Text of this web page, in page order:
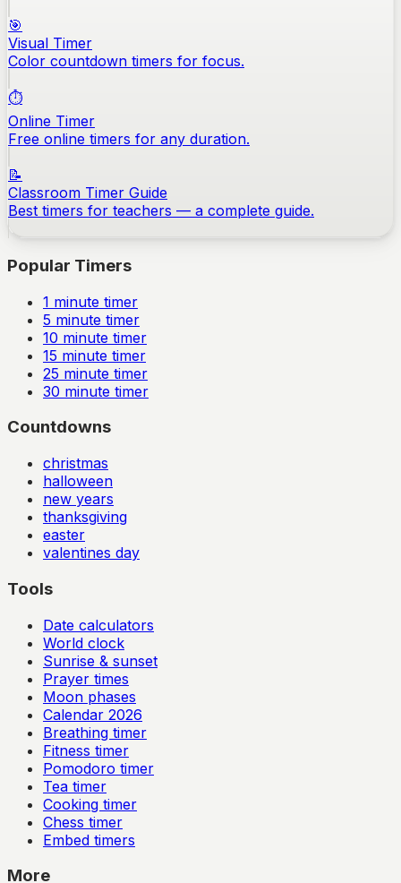
🎯
Visual Timer
Color countdown timers for focus.
⏱️
Online Timer
Free online timers for any duration.
📝
Classroom Timer Guide
Best timers for teachers — a complete guide.
Popular Timers
1 minute timer
5 minute timer
10 minute timer
15 minute timer
25 minute timer
30 minute timer
Countdowns
christmas
halloween
new years
thanksgiving
easter
valentines day
Tools
Date calculators
World clock
Sunrise & sunset
Prayer times
Moon phases
Calendar 2026
Breathing timer
Fitness timer
Pomodoro timer
Tea timer
Cooking timer
Chess timer
Embed timers
More